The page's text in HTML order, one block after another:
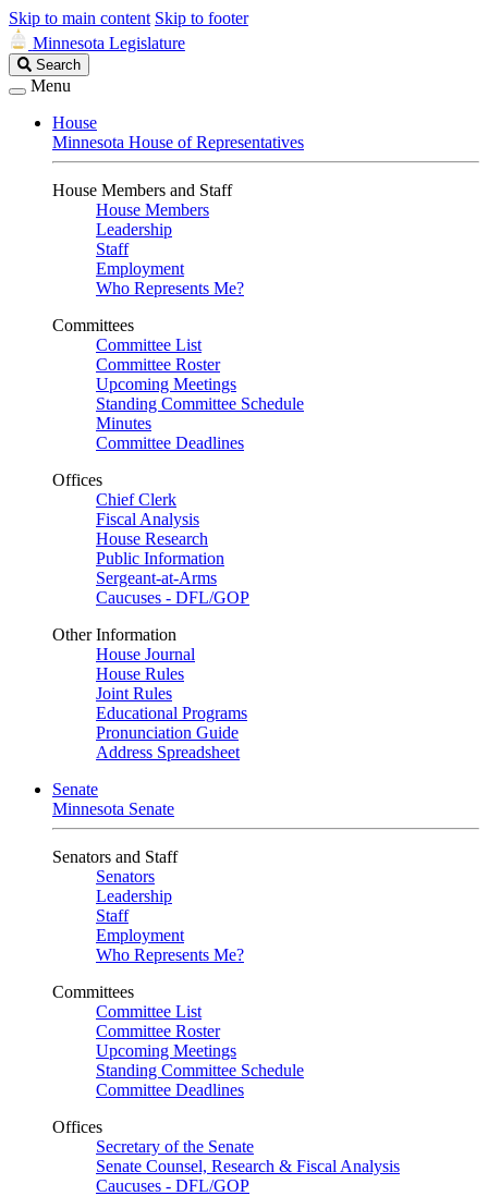
Skip to main content Skip to footer
Minnesota Legislature
Search
Legislature
Search
Menu
House
Minnesota House of Representatives
House Members and Staff
House Members
Leadership
Staff
Employment
Who Represents Me?
Committees
Committee List
Committee Roster
Upcoming Meetings
Standing Committee Schedule
Minutes
Committee Deadlines
Offices
Chief Clerk
Fiscal Analysis
House Research
Public Information
Sergeant-at-Arms
Caucuses - DFL/GOP
Other Information
House Journal
House Rules
Joint Rules
Educational Programs
Pronunciation Guide
Address Spreadsheet
Senate
Minnesota Senate
Senators and Staff
Senators
Leadership
Staff
Employment
Who Represents Me?
Committees
Committee List
Committee Roster
Upcoming Meetings
Standing Committee Schedule
Committee Deadlines
Offices
Secretary of the Senate
Senate Counsel, Research & Fiscal Analysis
Caucuses - DFL/GOP